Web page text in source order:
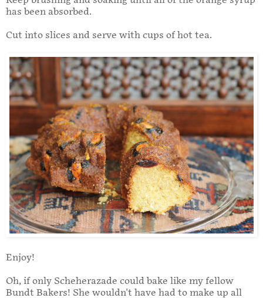
has been absorbed.
Cut into slices and serve with cups of hot tea.
Enjoy!
Oh, if only Scheherazade could bake like my fellow
Bundt Bakers! She wouldn't have had to make up all